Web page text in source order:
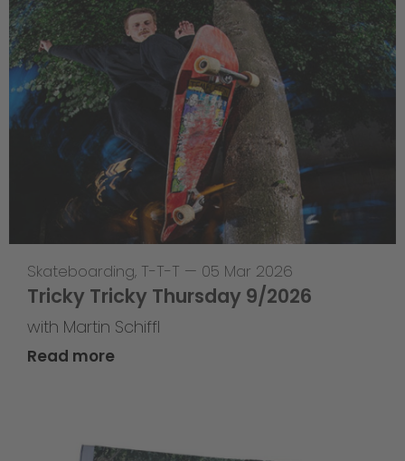
Skateboarding, T-T-T — 05 Mar 2026
Tricky Tricky Thursday 9/2026
with Martin Schiffl
Read more